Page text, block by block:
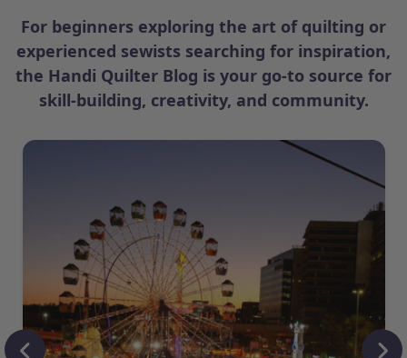
For beginners exploring the art of quilting or
experienced sewists searching for inspiration,
the Handi Quilter Blog is your go-to source for
skill-building, creativity, and community.